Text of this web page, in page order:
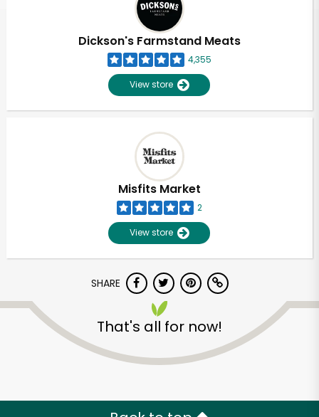
Dickson's Farmstand Meats
4,355
View store
Misfits Market
2
View store
SHARE
That's all for now!